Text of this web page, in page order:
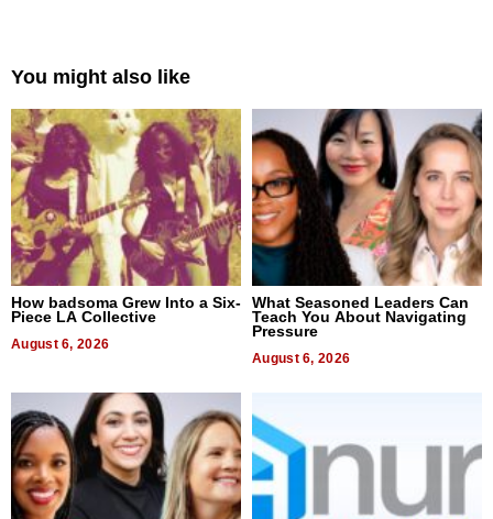
You might also like
How badsoma Grew Into a Six-
Piece LA Collective
August 6, 2026
What Seasoned Leaders Can
Teach You About Navigating
Pressure
August 6, 2026